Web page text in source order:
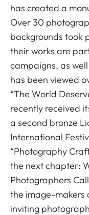
has created a
Over 30
backgrounds took
their works are
campaigns, as
has been viewed
“The World
recently received
a second bronze
International
“Photography
the next chapter:
Photographers
the image-makers
inviting